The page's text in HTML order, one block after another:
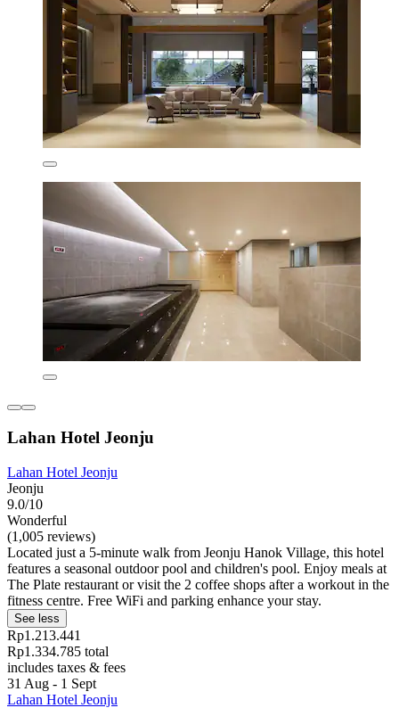
Lahan Hotel Jeonju
Lahan Hotel Jeonju
Jeonju
9.0/10
Wonderful
(1,005 reviews)
Located just a 5-minute walk from Jeonju Hanok Village, this hotel
features a seasonal outdoor pool and children's pool. Enjoy meals at
The Plate restaurant or visit the 2 coffee shops after a workout in the
fitness centre. Free WiFi and parking enhance your stay.
See less
Rp1.213.441
Rp1.334.785 total
includes taxes & fees
31 Aug - 1 Sept
Lahan Hotel Jeonju